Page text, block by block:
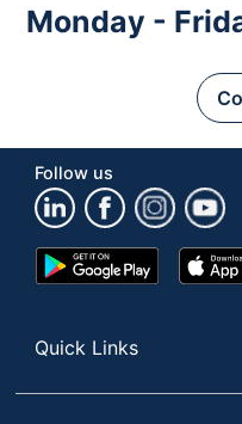
Monday -
Follow us
Google
Play
App
Store
Quick Links